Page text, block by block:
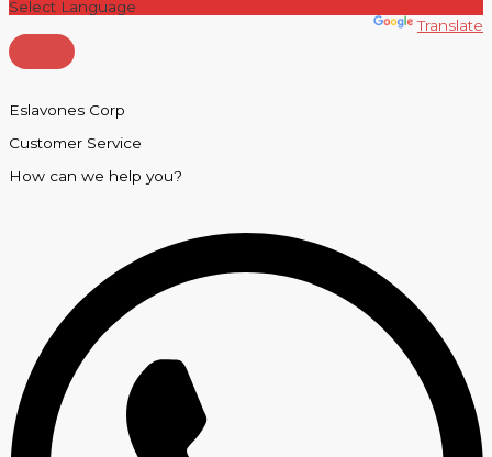
Translate
Eslavones Corp
Customer Service
How can we help you?